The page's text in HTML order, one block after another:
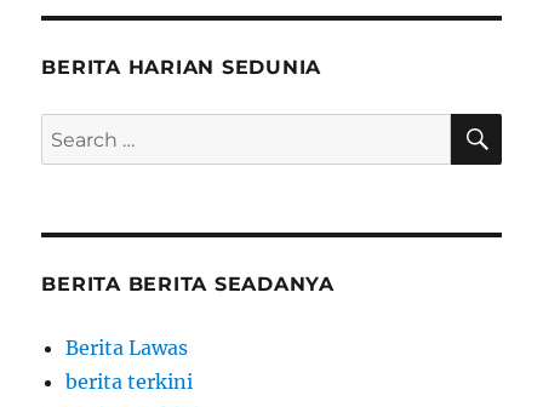
BERITA HARIAN SEDUNIA
Search
for:
BERITA BERITA SEADANYA
Berita Lawas
berita terkini